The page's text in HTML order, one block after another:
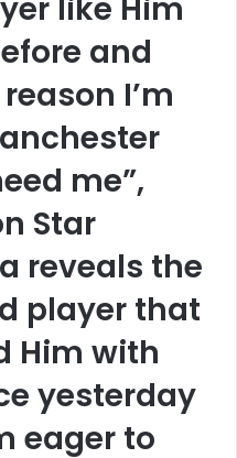
like Him
and
I’m
me”,
Star
reveals the
player that
Him with
yesterday
eager to